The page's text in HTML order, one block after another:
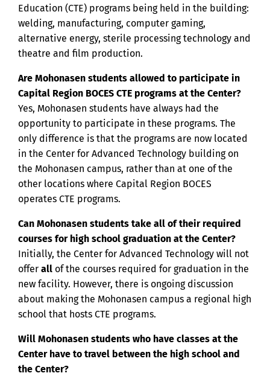
Education (CTE) programs being held in the building:
welding, manufacturing, computer gaming,
alternative energy, sterile processing technology and
theatre and film production.
Are Mohonasen students allowed to participate in
Capital Region BOCES CTE programs at the Center?
Yes, Mohonasen students have always had the
opportunity to participate in these programs. The
only difference is that the programs are now located
in the Center for Advanced Technology building on
the Mohonasen campus, rather than at one of the
other locations where Capital Region BOCES
operates CTE programs.
Can Mohonasen students take all of their required
courses for high school graduation at the Center?
Initially, the Center for Advanced Technology will not
offerall of the courses required for graduation in the
new facility. However, there is ongoing discussion
about making the Mohonasen campus a regional high
school that hosts CTE programs.
Will Mohonasen students who have classes at the
Center have to travel between the high school and
the Center?